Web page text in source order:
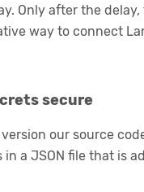
Only after the
way to connect
secure
our source
in a JSON file that is